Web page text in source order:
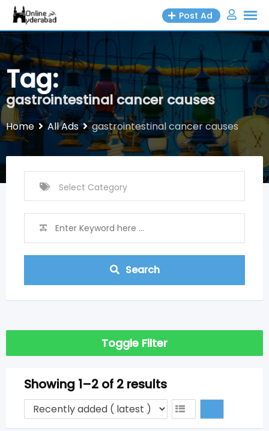
Skip
content
Post Ad
Tag:
gastrointestinal cancer causes
Home All Ads gastrointestinal cancer causes
Search
Toggle Filter
Showing 1–2 of 2 results